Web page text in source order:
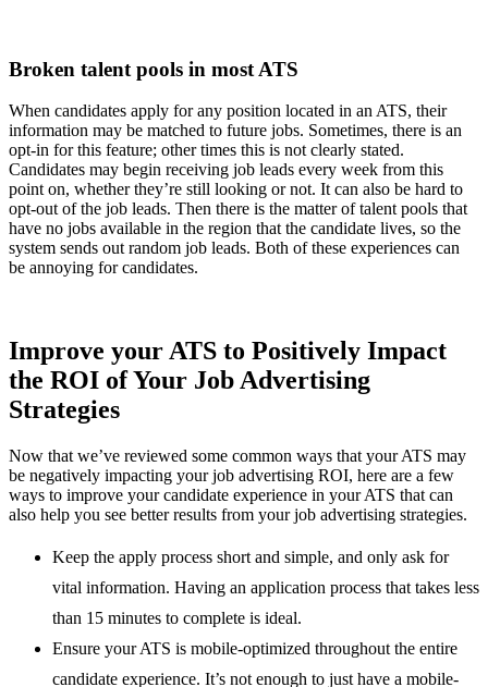
Broken talent pools in most ATS
When candidates apply for any position located in an ATS, their
information may be matched to future jobs. Sometimes, there is an
opt-in for this feature; other times this is not clearly stated.
Candidates may begin receiving job leads every week from this
point on, whether they’re still looking or not. It can also be hard to
opt-out of the job leads. Then there is the matter of talent pools that
have no jobs available in the region that the candidate lives, so the
system sends out random job leads. Both of these experiences can
be annoying for candidates.
Improve your ATS to Positively Impact
the ROI of Your Job Advertising
Strategies
Now that we’ve reviewed some common ways that your ATS may
be negatively impacting your job advertising ROI, here are a few
ways to improve your candidate experience in your ATS that can
also help you see better results from your job advertising strategies.
Keep the apply process short and simple, and only ask for
vital information. Having an application process that takes less
than 15 minutes to complete is ideal.
Ensure your ATS is mobile-optimized throughout the entire
candidate experience. It’s not enough to just have a mobile-